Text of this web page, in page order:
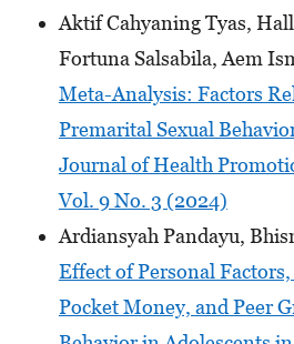
Aktif Cahyaning Tyas,
Fortuna Salsabila, Aem
Meta-Analysis: Factors
Premarital Sexual
Journal of Health
Vol. 9 No. 3 (2024)
Ardiansyah Pandayu,
Effect of Personal
Pocket Money, and Peer